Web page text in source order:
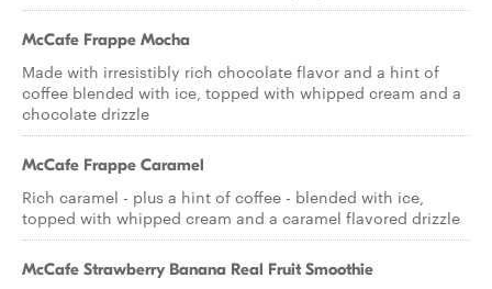
McCafe Frappe Mocha
Made with irresistibly rich chocolate flavor and a hint of
coffee blended with ice, topped with whipped cream and a
chocolate drizzle
McCafe Frappe Caramel
Rich caramel - plus a hint of coffee - blended with ice,
topped with whipped cream and a caramel flavored drizzle
McCafe Strawberry Banana Real Fruit Smoothie